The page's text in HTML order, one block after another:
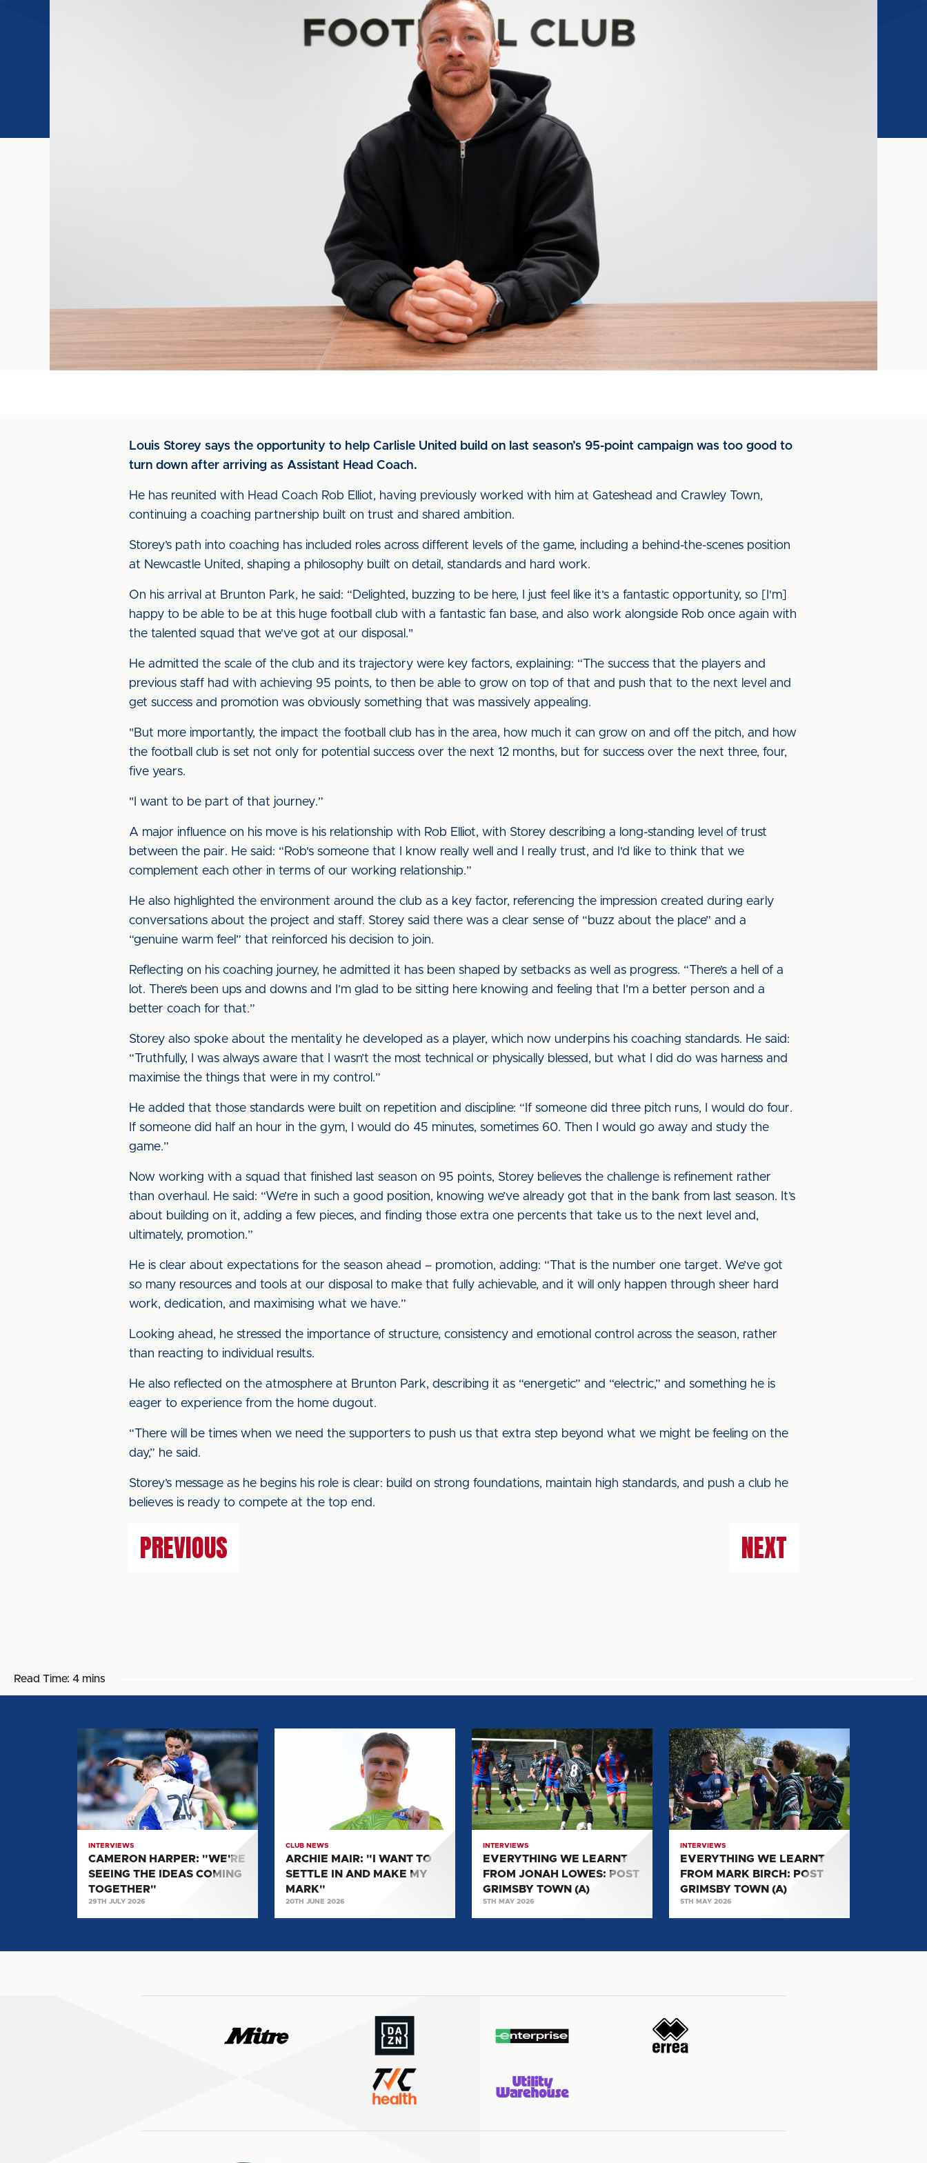
Louis Storey says the opportunity to help Carlisle United build on last season’s 95-point campaign was too good to
turn down after arriving as Assistant Head Coach.
He has reunited with Head Coach Rob Elliot, having previously worked with him at Gateshead and Crawley Town,
continuing a coaching partnership built on trust and shared ambition.
Storey’s path into coaching has included roles across different levels of the game, including a behind-the-scenes position
at Newcastle United, shaping a philosophy built on detail, standards and hard work.
On his arrival at Brunton Park, he said: “Delighted, buzzing to be here, I just feel like it's a fantastic opportunity, so [I'm]
happy to be able to be at this huge football club with a fantastic fan base, and also work alongside Rob once again with
the talented squad that we've got at our disposal."
He admitted the scale of the club and its trajectory were key factors, explaining: “The success that the players and
previous staff had with achieving 95 points, to then be able to grow on top of that and push that to the next level and
get success and promotion was obviously something that was massively appealing.
"But more importantly, the impact the football club has in the area, how much it can grow on and off the pitch, and how
the football club is set not only for potential success over the next 12 months, but for success over the next three, four,
five years.
"I want to be part of that journey.”
A major influence on his move is his relationship with Rob Elliot, with Storey describing a long-standing level of trust
between the pair. He said: “Rob's someone that I know really well and I really trust, and I'd like to think that we
complement each other in terms of our working relationship.”
He also highlighted the environment around the club as a key factor, referencing the impression created during early
conversations about the project and staff. Storey said there was a clear sense of “buzz about the place” and a
“genuine warm feel” that reinforced his decision to join.
Reflecting on his coaching journey, he admitted it has been shaped by setbacks as well as progress. “There’s a hell of a
lot. There’s been ups and downs and I’m glad to be sitting here knowing and feeling that I’m a better person and a
better coach for that.”
Storey also spoke about the mentality he developed as a player, which now underpins his coaching standards. He said:
“Truthfully, I was always aware that I wasn’t the most technical or physically blessed, but what I did do was harness and
maximise the things that were in my control.”
He added that those standards were built on repetition and discipline: “If someone did three pitch runs, I would do four.
If someone did half an hour in the gym, I would do 45 minutes, sometimes 60. Then I would go away and study the
game.”
Now working with a squad that finished last season on 95 points, Storey believes the challenge is refinement rather
than overhaul. He said: “We’re in such a good position, knowing we’ve already got that in the bank from last season. It’s
about building on it, adding a few pieces, and finding those extra one percents that take us to the next level and,
ultimately, promotion.”
He is clear about expectations for the season ahead – promotion, adding: “That is the number one target. We’ve got
so many resources and tools at our disposal to make that fully achievable, and it will only happen through sheer hard
work, dedication, and maximising what we have.”
Looking ahead, he stressed the importance of structure, consistency and emotional control across the season, rather
than reacting to individual results.
He also reflected on the atmosphere at Brunton Park, describing it as “energetic” and “electric,” and something he is
eager to experience from the home dugout.
“There will be times when we need the supporters to push us that extra step beyond what we might be feeling on the
day,” he said.
Storey’s message as he begins his role is clear: build on strong foundations, maintain high standards, and push a club he
believes is ready to compete at the top end.
PREVIOUS NEXT
Read Time: 4 mins
CAMERON
HARPER:
"WE'RE
SEEING
THE
TOGETHER"
INTERVIEWS
CAMERON HARPER: "WE'RE
SEEING THE IDEAS COMING
TOGETHER"
29TH JULY 2026
AND
MAKE
MY
MARK"
CLUB NEWS
ARCHIE MAIR: "I WANT TO
SETTLE IN AND MAKE MY
MARK"
20TH JUNE 2026
EVERYTHING
WE
LEARNT
FROM
JONAH
LOWES:
GRIMSBY
TOWN
(A)
INTERVIEWS
EVERYTHING WE LEARNT
FROM JONAH LOWES: POST
GRIMSBY TOWN (A)
5TH MAY 2026
EVERYTHING
WE
LEARNT
FROM
MARK
BIRCH:
GRIMSBY
TOWN
(A)
INTERVIEWS
EVERYTHING WE LEARNT
FROM MARK BIRCH: POST
GRIMSBY TOWN (A)
5TH MAY 2026